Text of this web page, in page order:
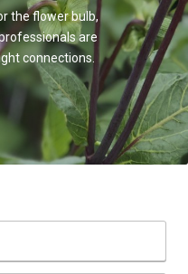
the flower bulb,
are
connections.